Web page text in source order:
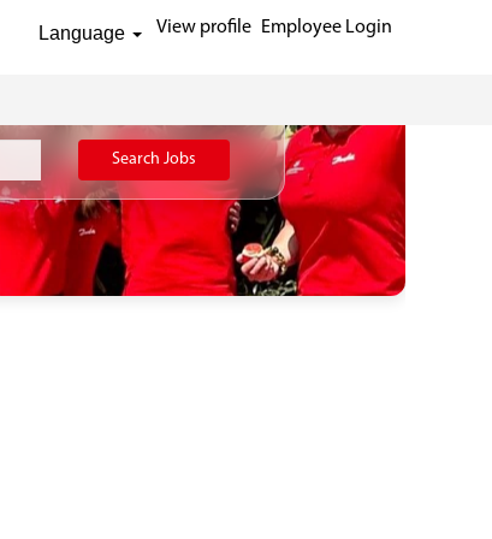
Language View profile Employee Login
Search Jobs